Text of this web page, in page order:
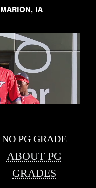
MARION, IA
NO PG GRADE
ABOUT PG
GRADES